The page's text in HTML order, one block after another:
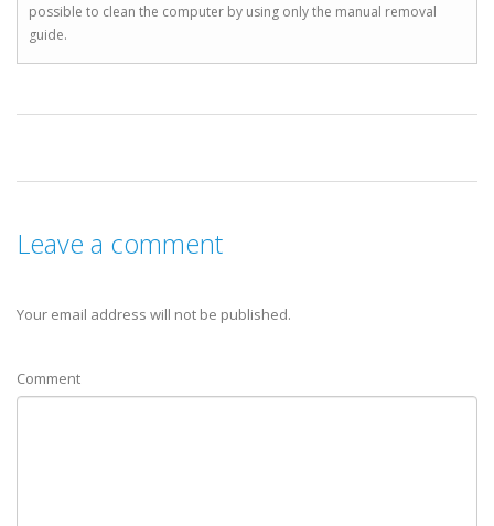
possible to clean the computer by using only the manual removal
guide.
Leave a comment
Your email address will not be published.
Comment